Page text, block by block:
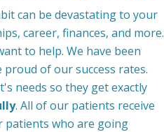
can be devastating to your
career, finances, and more.
to help. We have been
of our success rates.
needs so they get exactly
. All of our patients receive
patients who are going